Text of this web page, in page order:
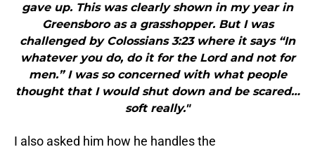
gave up. This was clearly shown in my year in
Greensboro as a grasshopper. But I was
challenged by Colossians 3:23 where it says “In
whatever you do, do it for the Lord and not for
men.” I was so concerned with what people
thought that I would shut down and be scared…
soft really."
I also asked him how he handles the